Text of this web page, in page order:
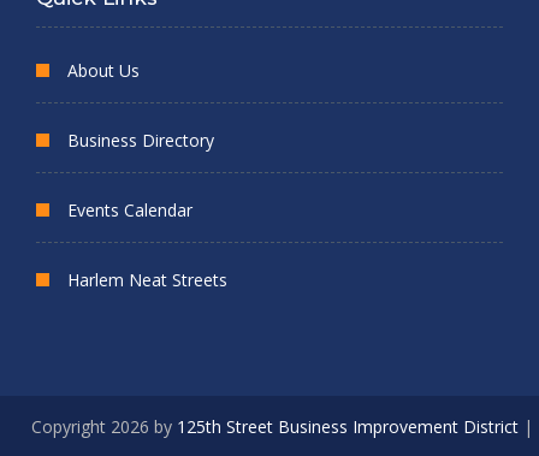
About Us
Business Directory
Events Calendar
Harlem Neat Streets
Copyright 2026 by 125th Street Business Improvement District|